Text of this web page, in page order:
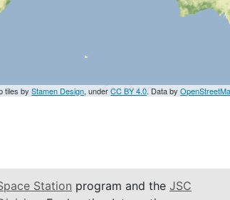
tiles byStamen Design, underCC BY 4.0. Data by
Station program and the JSC